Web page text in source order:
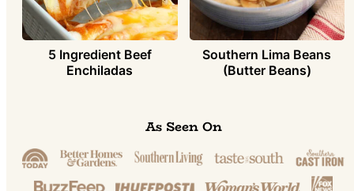
5 Ingredient Beef
Enchiladas
Southern Lima Beans
(Butter Beans)
As Seen On